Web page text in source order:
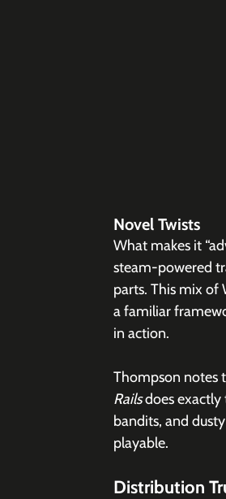
Novel Twists
What makes it
steam-powered
parts. This mix of
a familiar
in action.
Thompson notes
Rails does exactly
bandits, and
playable.
Distribution